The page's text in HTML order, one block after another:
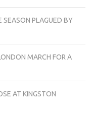
SEASON PLAGUED BY
MARCH FOR A
AT KINGSTON